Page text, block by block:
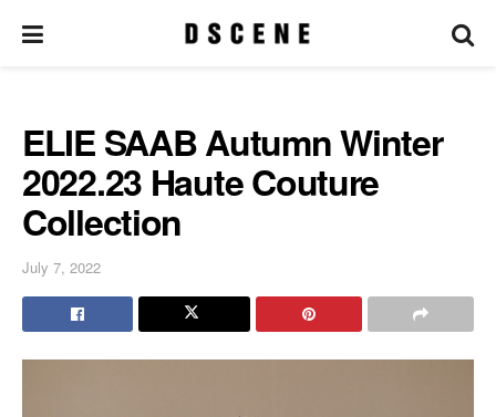
ELIE SAAB Autumn Winter
2022.23 Haute Couture
Collection
July 7, 2022